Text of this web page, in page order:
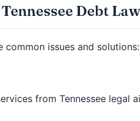
Debt
issues and solutions:
from Tennessee legal